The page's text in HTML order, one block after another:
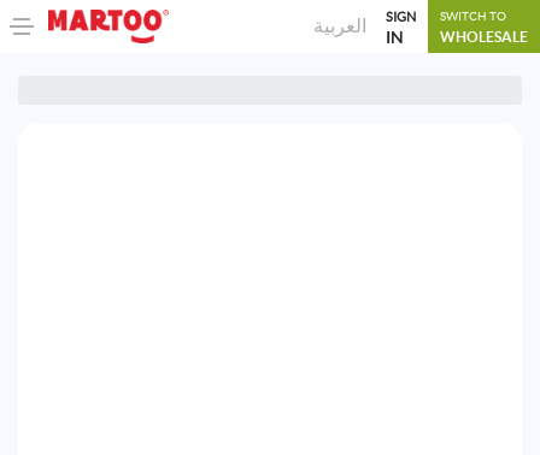
العربية SIGN
IN
SWITCH TO
WHOLESALE